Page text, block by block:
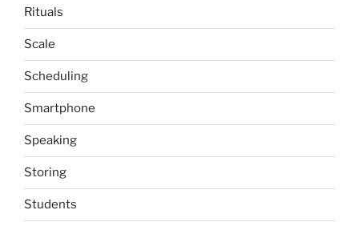
Rituals
Scale
Scheduling
Smartphone
Speaking
Storing
Students